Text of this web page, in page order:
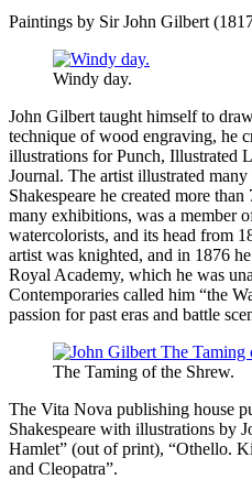
Paintings by Sir John Gilbert
Windy day.
John Gilbert taught himself to
technique of wood engraving, he
illustrations for Punch, Illustrated
Journal. The artist illustrated
Shakespeare he created more
many exhibitions, was a member
watercolorists, and its head from
artist was knighted, and in 1876
Royal Academy, which he was
Contemporaries called him “the
passion for past eras and battle
The Taming of the Shrew.
The Vita Nova publishing house
Shakespeare with illustrations by
Hamlet” (out of print), “Othello.
and Cleopatra”.